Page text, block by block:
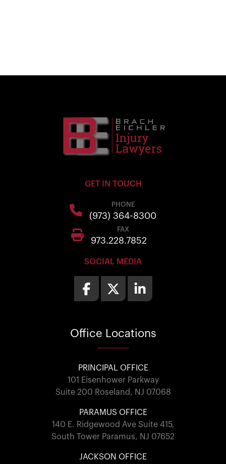
GET IN TOUCH
PHONE
(973) 364-8300
FAX
973.228.7852
SOCIAL MEDIA
Office Locations
PRINCIPAL OFFICE
101 Eisenhower Parkway
Suite 200 Roseland, NJ 07068
PARAMUS OFFICE
140 E. Ridgewood Ave Suite 415,
South Tower Paramus, NJ 07652
JACKSON OFFICE